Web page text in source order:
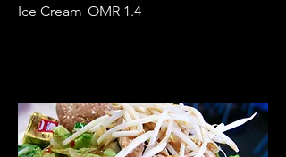
Ice Cream OMR 1.4